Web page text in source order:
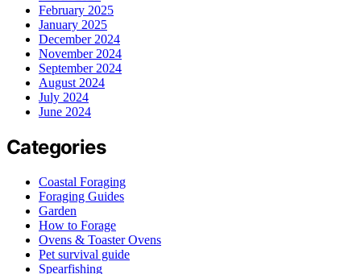
February 2025
January 2025
December 2024
November 2024
September 2024
August 2024
July 2024
June 2024
Categories
Coastal Foraging
Foraging Guides
Garden
How to Forage
Ovens & Toaster Ovens
Pet survival guide
Spearfishing